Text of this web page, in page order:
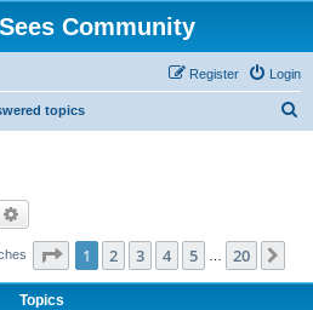
Community
Login
Register
topics
Page 1of 20
1 2 3 4 5 20
Topics